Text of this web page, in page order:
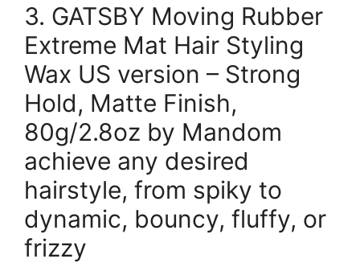
3. GATSBY Moving Rubber
Extreme Mat Hair Styling
Wax US version – Strong
Hold, Matte Finish,
80g/2.8oz by Mandom
achieve any desired
hairstyle, from spiky to
dynamic, bouncy, fluffy, or
frizzy